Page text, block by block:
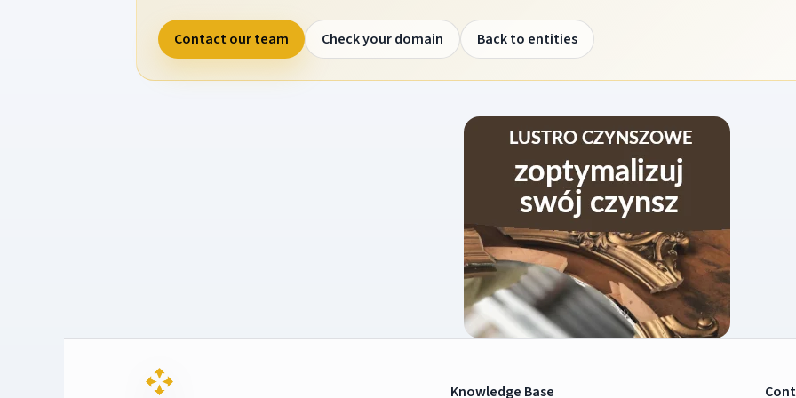
Contact our team Check your domain Back to entities
Knowledge Base